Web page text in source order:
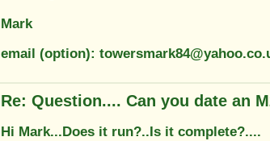
Mark
email (option):
Re: Question.... Can you date an
Hi Mark...Does it run?..Is it complete?....